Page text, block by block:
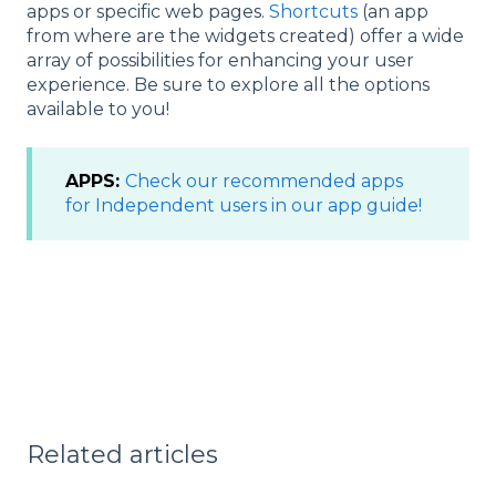
apps or specific web pages. Shortcuts (an app
from where are the widgets created) offer a wide
array of possibilities for enhancing your user
experience. Be sure to explore all the options
available to you!
APPS: Check our recommended apps
for Independent users in our app guide!
Related articles